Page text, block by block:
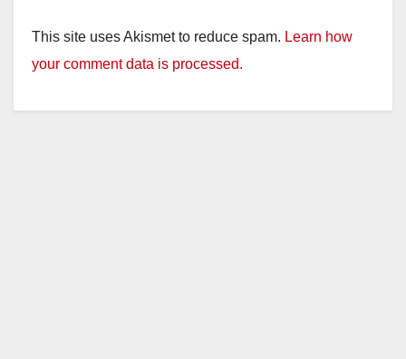
This site uses Akismet to reduce spam. Learn how
your comment data is processed.